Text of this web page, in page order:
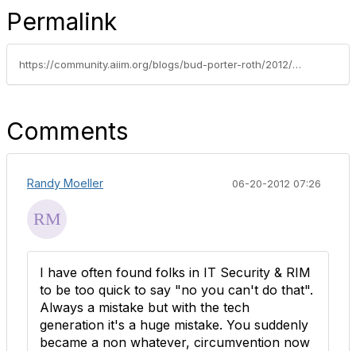
Permalink
https://community.aiim.org/blogs/bud-porter-roth/2012/06/13/security-and-the-cloud---still-an-issue
Comments
Randy Moeller 06-20-2012 07:26
I have often found folks in IT Security & RIM
to be too quick to say "no you can't do that".
Always a mistake but with the tech
generation it's a huge mistake. You suddenly
became a non whatever, circumvention now